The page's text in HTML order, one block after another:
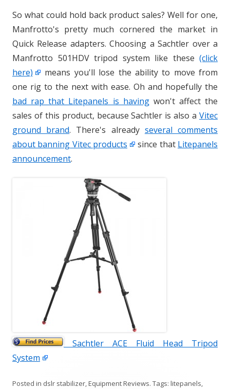
So what could hold back product sales? Well for one,
Manfrotto's pretty much cornered the market in
Quick Release adapters. Choosing a Sachtler over a
Manfrotto 501HDV tripod system like these (click
here)
means you'll lose the ability to move from
one rig to the next with ease. Oh and hopefully the
bad rap that Litepanels is havingwon't affect the
sales of this product, because Sachtler is also a Vitec
ground brand. There's already several comments
about banning Vitec products
since that Litepanels
announcement.
Sachtler ACE Fluid Head Tripod
System
Posted in dslr stabilizer,Equipment Reviews. Tags: litepanels,